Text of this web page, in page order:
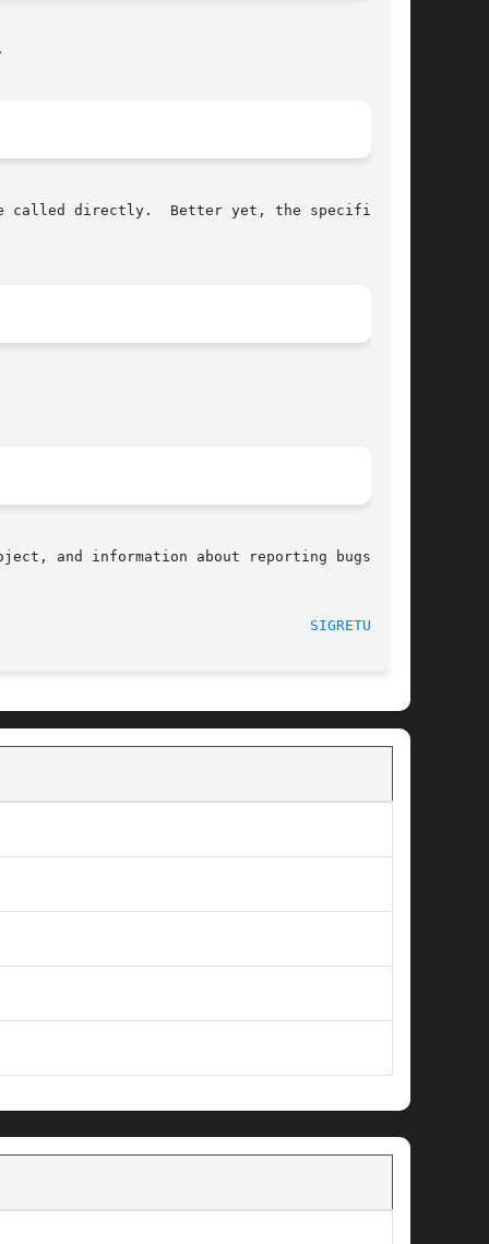
directly.  Better yet, the specific use
and information about reporting bugs, can
SIGRETURN(2)